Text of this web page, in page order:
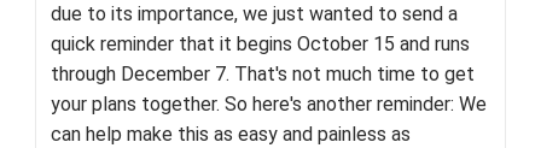
due to its importance, we just wanted to send a
quick reminder that it begins October 15 and runs
through December 7. That's not much time to get
your plans together. So here's another reminder: We
can help make this as easy and painless as